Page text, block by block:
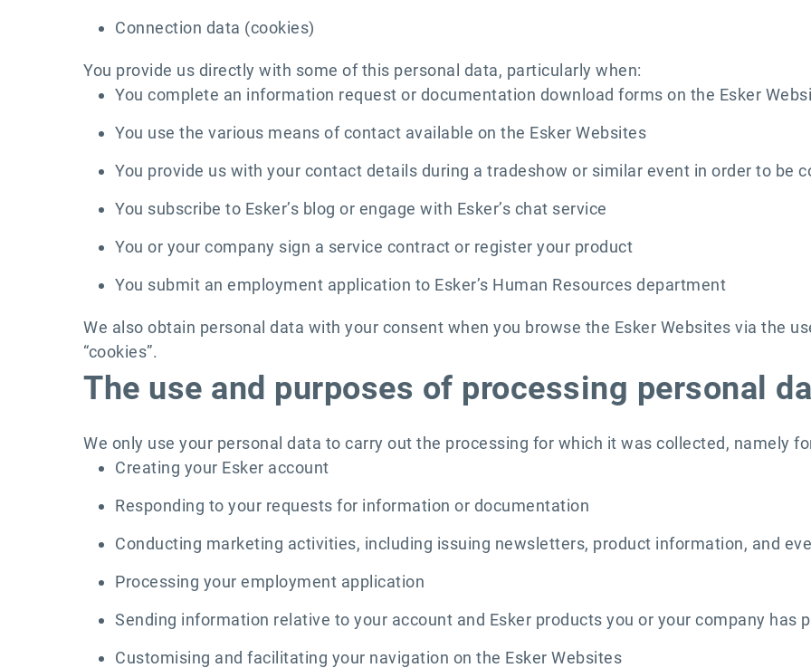
Connection data (cookies)
You provide us directly with some of this personal data, particularly when:
You complete an information request or documentation download forms on the Esker
You use the various means of contact available on the Esker Websites
You provide us with your contact details during a tradeshow or similar event in order to be
You subscribe to Esker’s blog or engage with Esker’s chat service
You or your company sign a service contract or register your product
You submit an employment application to Esker’s Human Resources department
We also obtain personal data with your consent when you browse the Esker Websites via the
“cookies”.
The use and purposes of processing personal
We only use your personal data to carry out the processing for which it was collected, namely
Creating your Esker account
Responding to your requests for information or documentation
Conducting marketing activities, including issuing newsletters, product information, and
Processing your employment application
Sending information relative to your account and Esker products you or your company has
Customising and facilitating your navigation on the Esker Websites